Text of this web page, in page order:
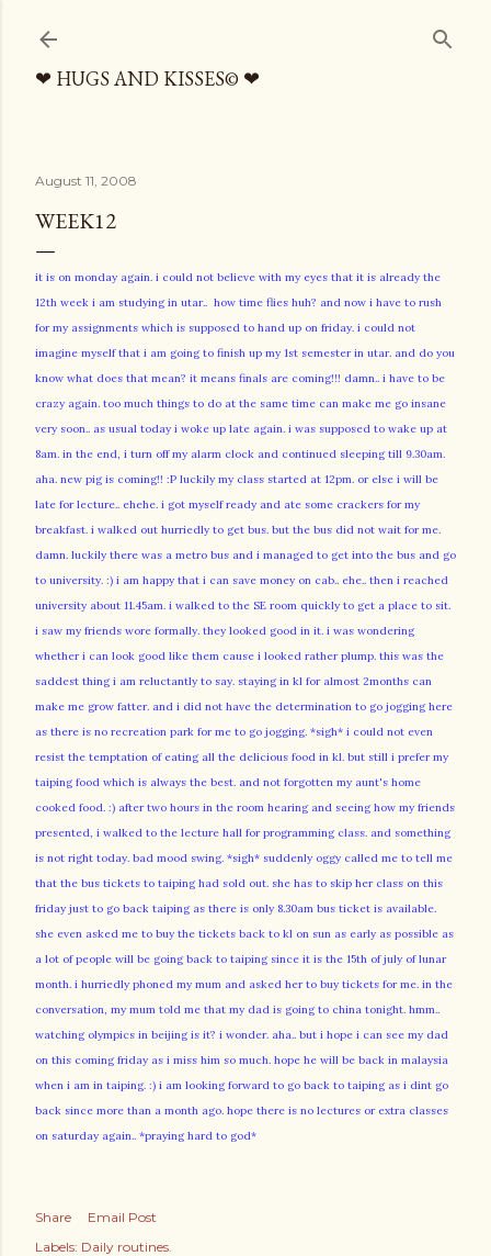
❤ HUGS AND KISSES© ❤
August 11, 2008
WEEK12
it is on monday again. i could not believe with my eyes that it is already the
12th week i am studying in utar.. how time flies huh? and now i have to rush
for my assignments which is supposed to hand up on friday. i could not
imagine myself that i am going to finish up my 1st semester in utar. and do you
know what does that mean? it means finals are coming!!! damn.. i have to be
crazy again. too much things to do at the same time can make me go insane
very soon.. as usual today i woke up late again. i was supposed to wake up at
8am. in the end, i turn off my alarm clock and continued sleeping till 9.30am.
aha. new pig is coming!! :P luckily my class started at 12pm. or else i will be
late for lecture.. ehehe. i got myself ready and ate some crackers for my
breakfast. i walked out hurriedly to get bus. but the bus did not wait for me.
damn. luckily there was a metro bus and i managed to get into the bus and go
to university. :) i am happy that i can save money on cab.. ehe.. then i reached
university about 11.45am. i walked to the SE room quickly to get a place to sit.
i saw my friends wore formally. they looked good in it. i was wondering
whether i can look good like them cause i looked rather plump. this was the
saddest thing i am reluctantly to say. staying in kl for almost 2months can
make me grow fatter. and i did not have the determination to go jogging here
as there is no recreation park for me to go jogging. *sigh* i could not even
resist the temptation of eating all the delicious food in kl. but still i prefer my
taiping food which is always the best. and not forgotten my aunt's home
cooked food. :) after two hours in the room hearing and seeing how my friends
presented, i walked to the lecture hall for programming class. and something
is not right today. bad mood swing. *sigh* suddenly oggy called me to tell me
that the bus tickets to taiping had sold out. she has to skip her class on this
friday just to go back taiping as there is only 8.30am bus ticket is available.
she even asked me to buy the tickets back to kl on sun as early as possible as
a lot of people will be going back to taiping since it is the 15th of july of lunar
month. i hurriedly phoned my mum and asked her to buy tickets for me. in the
conversation, my mum told me that my dad is going to china tonight. hmm..
watching olympics in beijing is it? i wonder. aha.. but i hope i can see my dad
on this coming friday as i miss him so much. hope he will be back in malaysia
when i am in taiping. :) i am looking forward to go back to taiping as i dint go
back since more than a month ago. hope there is no lectures or extra classes
on saturday again.. *praying hard to god*
Share
Email Post
Labels: Daily routines.